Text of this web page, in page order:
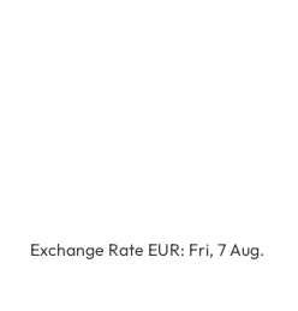
Exchange Rate EUR: Fri, 7 Aug.